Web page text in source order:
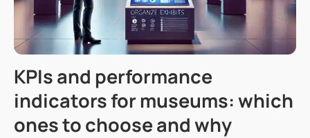
KPIs and performance
indicators for museums: which
ones to choose and why